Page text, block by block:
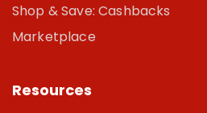
Shop & Save: Cashbacks
Marketplace
Resources